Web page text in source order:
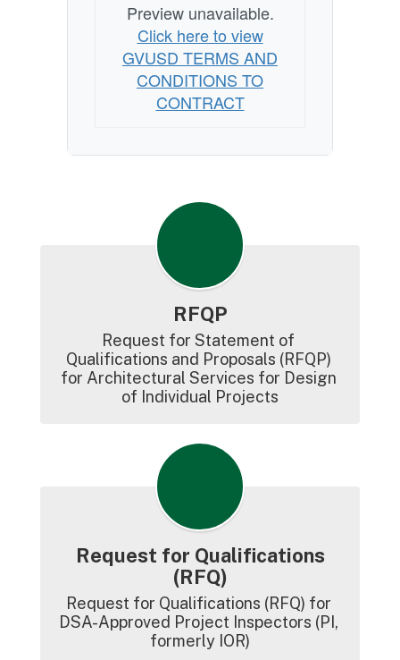
Preview unavailable.
Click here to view
GVUSD TERMS AND
CONDITIONS TO
CONTRACT
RFQP
Request for Statement of
Qualifications and Proposals (RFQP)
for Architectural Services for Design
of Individual Projects
Request for Qualifications
(RFQ)
Request for Qualifications (RFQ) for
DSA-Approved Project Inspectors (PI,
formerly IOR)